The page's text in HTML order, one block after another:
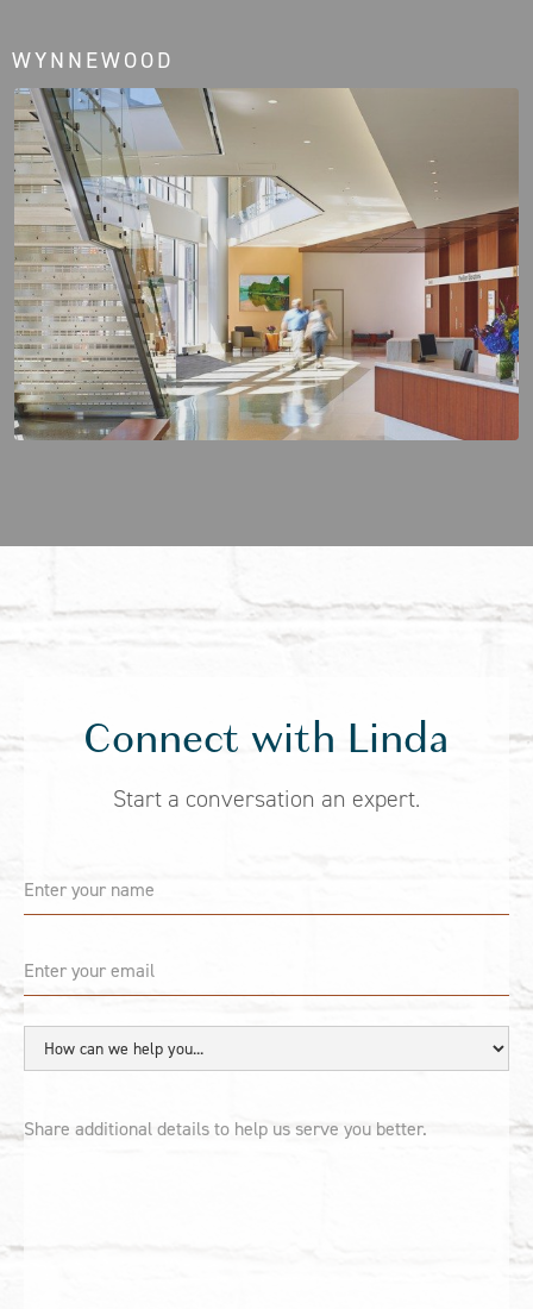
WYNNEWOOD
Connect with Linda
Start a conversation an expert.